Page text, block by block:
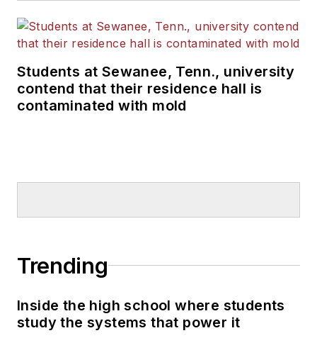
Students at Sewanee, Tenn., university
contend that their residence hall is
contaminated with mold
Trending
Inside the high school where students
study the systems that power it